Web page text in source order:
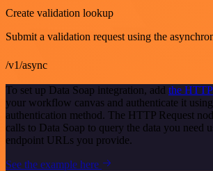
Create validation lookup
Submit a validation request using the
/v1/async
To set up Data Soap integration, add the
your workflow canvas and authenticate it
authentication method. The HTTP Request
calls to Data Soap to query the data you need
endpoint URLs you provide.
See the example here